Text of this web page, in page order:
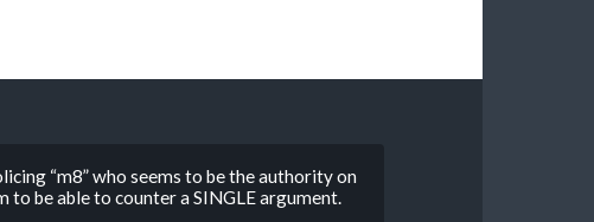
“m8” who seems to be the authority on
to be able to counter a SINGLE argument.